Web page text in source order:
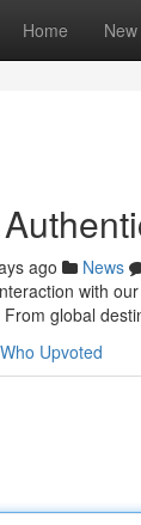
Home New
ago News
with
global
Who Upvoted